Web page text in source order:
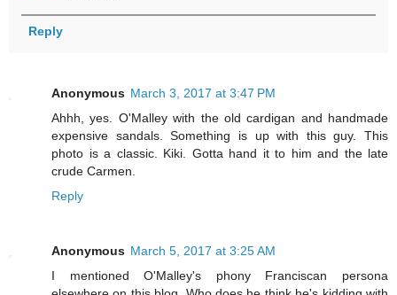
Reply
Anonymous March 3, 2017 at 3:47 PM
Ahhh, yes. O'Malley with the old cardigan and handmade
expensive sandals. Something is up with this guy. This
photo is a classic. Kiki. Gotta hand it to him and the late
crude Carmen.
Reply
Anonymous March 5, 2017 at 3:25 AM
I mentioned O'Malley's phony Franciscan persona